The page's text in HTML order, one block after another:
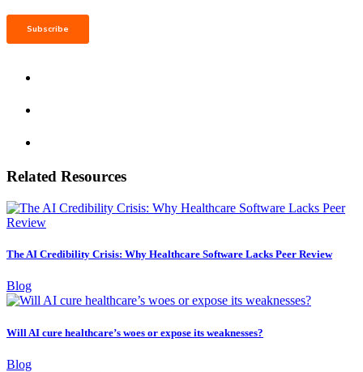
Related Resources
The AI Credibility Crisis: Why Healthcare Software Lacks Peer Review
Blog
Will AI cure healthcare’s woes or expose its weaknesses?
Blog